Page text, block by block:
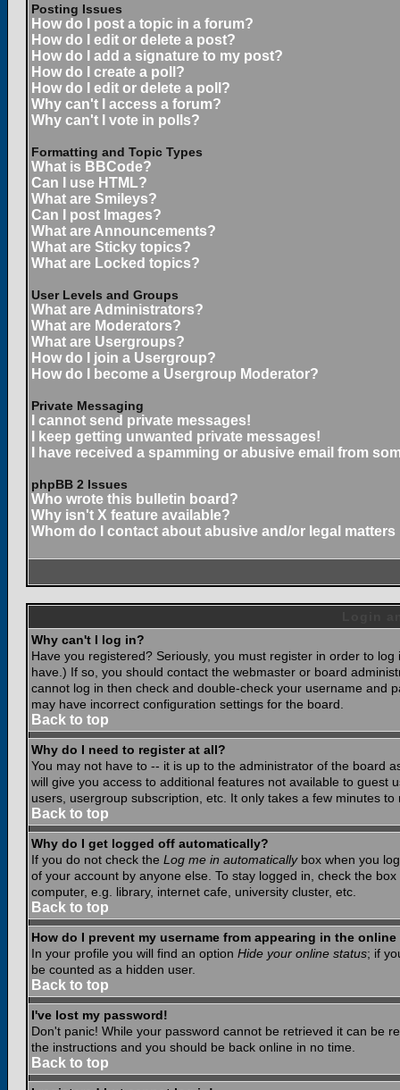
Posting Issues
How do I post a topic in a forum?
How do I edit or delete a post?
How do I add a signature to my post?
How do I create a poll?
How do I edit or delete a poll?
Why can't I access a forum?
Why can't I vote in polls?
Formatting and Topic Types
What is BBCode?
Can I use HTML?
What are Smileys?
Can I post Images?
What are Announcements?
What are Sticky topics?
What are Locked topics?
User Levels and Groups
What are Administrators?
What are Moderators?
What are Usergroups?
How do I join a Usergroup?
How do I become a Usergroup Moderator?
Private Messaging
I cannot send private messages!
I keep getting unwanted private messages!
I have received a spamming or abusive email from
phpBB 2 Issues
Who wrote this bulletin board?
Why isn't X feature available?
Whom do I contact about abusive and/or legal
Why can't I log in?
Have you registered? Seriously, you must register in order to
have.) If so, you should contact the webmaster or board
cannot log in then check and double-check your username and
may have incorrect configuration settings for the board.
Back to top
Why do I need to register at all?
You may not have to -- it is up to the administrator of the board
will give you access to additional features not available to guest
users, usergroup subscription, etc. It only takes a few minutes
Back to top
Why do I get logged off automatically?
If you do not check the Log me in automaticallybox when you
of your account by anyone else. To stay logged in, check the
computer, e.g. library, internet cafe, university cluster, etc.
Back to top
How do I prevent my username from appearing in the
In your profile you will find an option Hide your online status; if
be counted as a hidden user.
Back to top
I've lost my password!
Don't panic! While your password cannot be retrieved it can be
the instructions and you should be back online in no time.
Back to top